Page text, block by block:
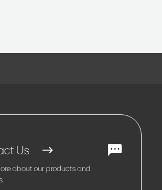
Us
about our products and